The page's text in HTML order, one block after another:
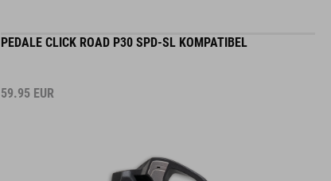
PEDALE CLICK ROAD P30 SPD-SL KOMPATIBEL
59.95 EUR